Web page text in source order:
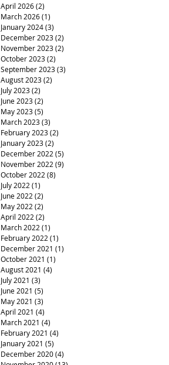
April 2026(2)
March 2026(1)
January 2024(3)
December 2023(2)
November 2023(2)
October 2023(2)
September 2023(3)
August 2023(2)
July 2023(2)
June 2023(2)
May 2023(5)
March 2023(3)
February 2023(2)
January 2023(2)
December 2022 (5)
November 2022 (9)
October 2022 (8)
July 2022 (1)
June 2022 (2)
May 2022 (2)
April 2022 (2)
March 2022 (1)
February 2022 (1)
December 2021 (1)
October 2021 (1)
August 2021 (4)
July 2021 (3)
June 2021 (5)
May 2021 (3)
April 2021 (4)
March 2021 (4)
February 2021 (4)
January 2021 (5)
December 2020(4)